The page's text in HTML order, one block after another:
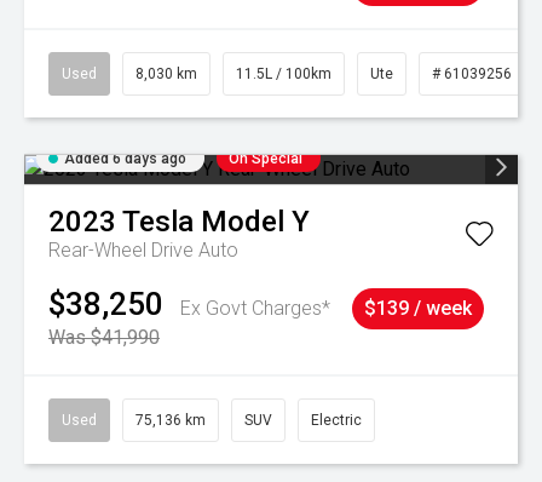
Used 8,030 km 11.5L / 100km Ute # 61039256
Added 6 days ago On Special
2023 Tesla Model Y
Rear-Wheel Drive Auto
$38,250
Ex Govt Charges*
Was $41,990
$139 / week
Used 75,136 km SUV Electric